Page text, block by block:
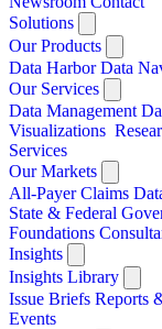
Solutions
Our Products
Data HarborData
Our Services
Data Management
Visualizations
Services
Our Markets
All-Payer Claims
State & Federal
Foundations
Insights
Insights Library
Issue Briefs Reports
Events